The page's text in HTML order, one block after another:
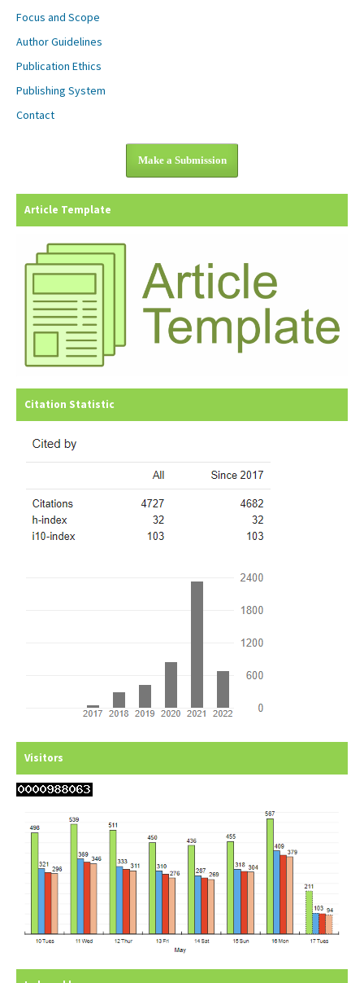
Focus and Scope
Author Guidelines
Publication Ethics
Publishing System
Contact
Make a Submission
Article Template
Citation Statistic
Visitors